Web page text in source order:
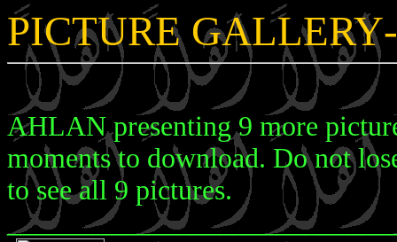
PICTURE GALLERY
AHLAN presenting 9 more
moments to download. Do not
to see all 9 pictures.